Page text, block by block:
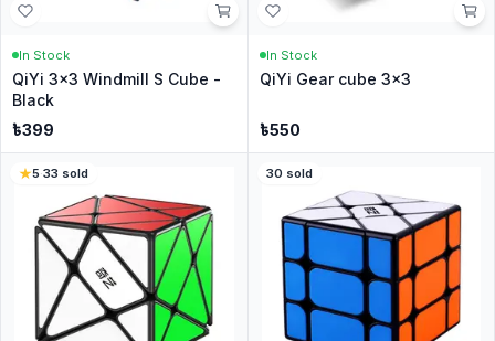
In Stock
QiYi 3x3 Windmill S Cube -
Black
৳399
In Stock
QiYi Gear cube 3x3
৳550
5·33 sold 30 sold